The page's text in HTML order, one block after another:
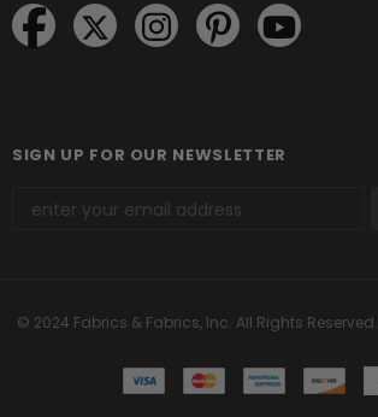
SIGN UP FOR OUR NEWSLETTER
© 2024 Fabrics & Fabrics, Inc. All Rights Reserved.